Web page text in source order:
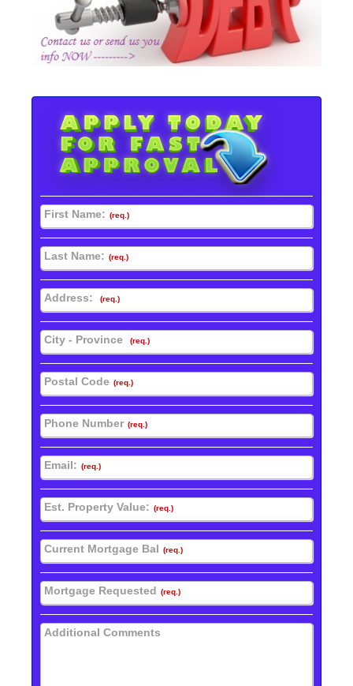
First Name: (req.)
Last Name: (req.)
Address: (req.)
City - Province (req.)
Postal Code (req.)
Phone Number (req.)
Email: (req.)
Est. Property Value: (req.)
Current Mortgage Bal (req.)
Mortgage Requested (req.)
Additional Comments